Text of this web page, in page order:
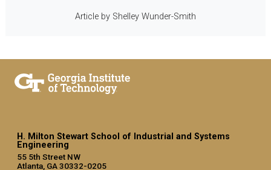
Article by Shelley Wunder-Smith
H. Milton Stewart School of Industrial and Systems
Engineering
55 5th Street NW
Atlanta, GA 30332-0205